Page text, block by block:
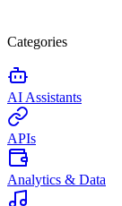
Categories
AI Assistants
APIs
Analytics & Data